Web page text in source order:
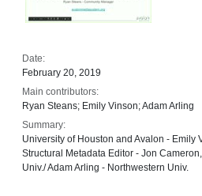
Date:
February 20, 2019
Main contributors:
Ryan Steans; Emily Vinson; Adam Arling
Summary:
University of Houston and Avalon - Emily
Structural Metadata Editor - Jon
Univ./ Adam Arling - Northwestern Univ.